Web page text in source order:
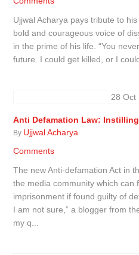
Ujjwal Acharya pays tribute to
bold and courageous voice of
in the prime of his life. “You
future. I could get killed, or I
28 Oct
Anti Defamation Law:
By Ujjwal Acharya
Comments
The new Anti-defamation Act in
the media community which can
imprisonment if found guilty of
I am not sure,” a blogger from
my q...